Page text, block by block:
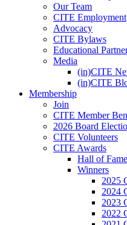
Our Team
CITE Employment
Advocacy
CITE Bylaws
Educational
Media
(in)CITE
(in)CITE
Membership
Join
CITE Member
2026 Board
CITE Volunteers
CITE Awards
Hall of Fame
Winners
2025
2024
2023
2022